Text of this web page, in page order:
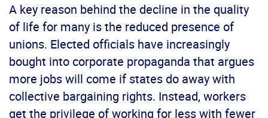
A key reason behind the decline in the quality
of life for many is the reduced presence of
unions. Elected officials have increasingly
bought into corporate propaganda that argues
more jobs will come if states do away with
collective bargaining rights. Instead, workers
get the privilege of working for less with fewer